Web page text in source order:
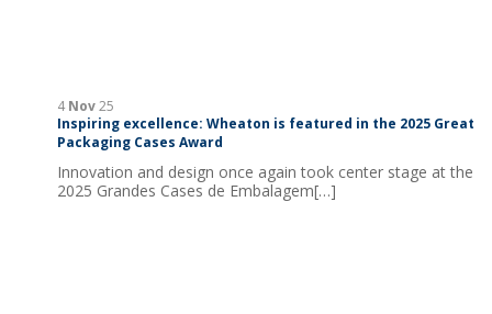
4Nov25
Inspiring excellence: Wheaton is featured in the 2025 Great
Packaging Cases Award
Innovation and design once again took center stage at the
2025 Grandes Cases de Embalagem[…]